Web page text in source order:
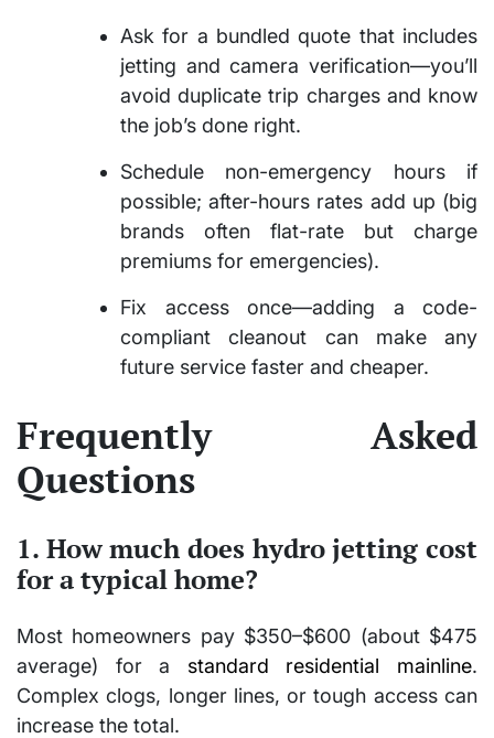
Ask for a bundled quote that includes
jetting and camera verification—you’ll
avoid duplicate trip charges and know
the job’s done right.
Schedule non-emergency hours if
possible; after-hours rates add up (big
brands often flat-rate but charge
premiums for emergencies).
Fix access once—adding a code-
compliant cleanout can make any
future service faster and cheaper.
Frequently Asked
Questions
1. How much does hydro jetting cost
for a typical home?
Most homeowners pay $350–$600 (about $475
average) for a standard residential mainline.
Complex clogs, longer lines, or tough access can
increase the total.